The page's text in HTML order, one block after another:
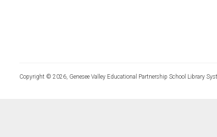
Copyright © 2026, Genesee Valley Educational Partnership School Library